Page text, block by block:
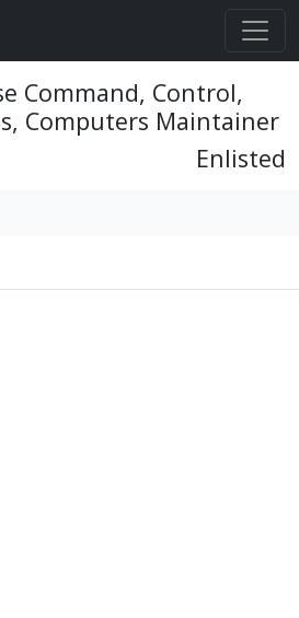
Command, Control,
Computers Maintainer
Enlisted